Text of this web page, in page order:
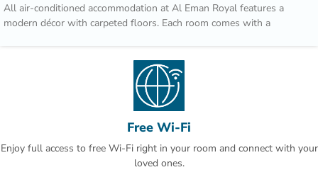
All air-conditioned accommodation at Al Eman Royal features a
modern décor with carpeted floors. Each room comes with a
You can dine at Bader Restaurant which offers a variety of Asian
foods, or enjoy international cuisine at Uhud Restaurant. The ground
floor includes a coffee shop that serves beverages and sandwiches.
The Hejaz Railway Museum is 10 minutes’ drive from Al Eman Royal
Hotel, and Prince Mohammad Bin Abdulaziz International Airport is
20 minutes away by car.
Free Wi-Fi
Enjoy full access to free Wi-Fi right in your room and connect with your
loved ones.